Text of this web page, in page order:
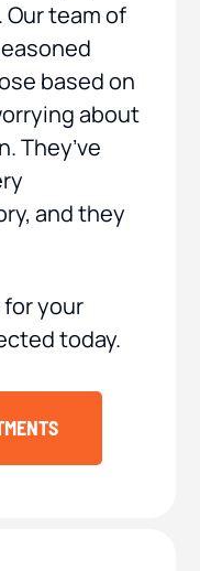
team of
based on
about
They’ve
and they
your
today.